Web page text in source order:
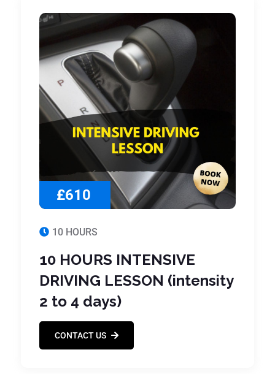
£610
10 HOURS
10 HOURS INTENSIVE
DRIVING LESSON (intensity
2 to 4 days)
CONTACT US